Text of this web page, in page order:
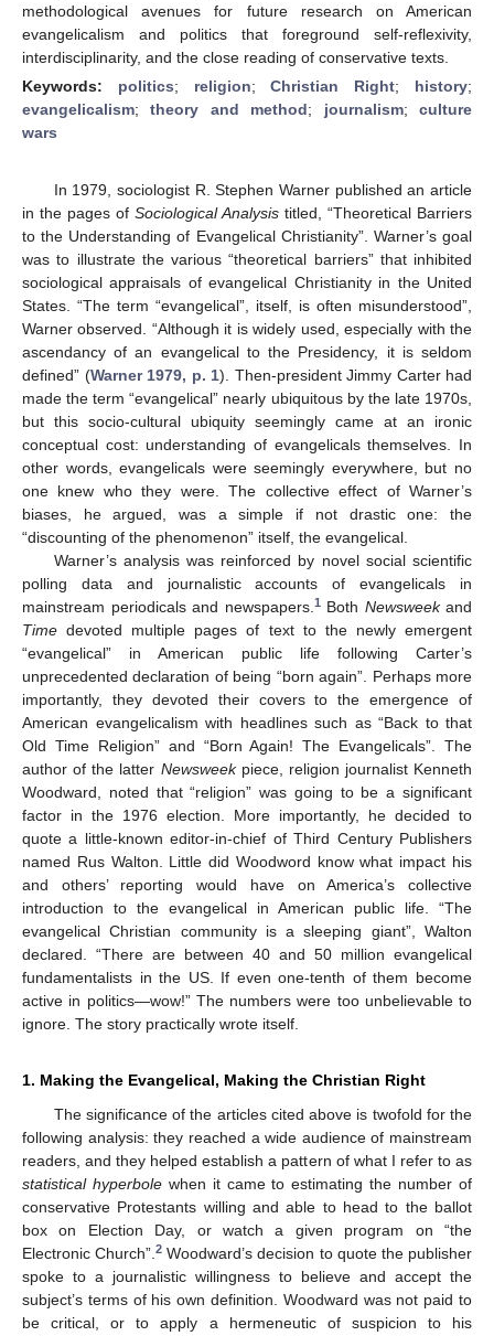
methodological avenues for future research on American
evangelicalism and politics that foreground self-reflexivity,
interdisciplinarity, and the close reading of conservative texts.
Keywords: politics; religion;Christian Right; history;
evangelicalism;theory and method; journalism;culture
wars
In 1979, sociologist R. Stephen Warner published an article
in the pages of Sociological Analysis titled, “Theoretical Barriers
to the Understanding of Evangelical Christianity”. Warner’s goal
was to illustrate the various “theoretical barriers” that inhibited
sociological appraisals of evangelical Christianity in the United
States. “The term “evangelical”, itself, is often misunderstood”,
Warner observed. “Although it is widely used, especially with the
ascendancy of an evangelical to the Presidency, it is seldom
defined” (Warner 1979, p. 1). Then-president Jimmy Carter had
made the term “evangelical” nearly ubiquitous by the late 1970s,
but this socio-cultural ubiquity seemingly came at an ironic
conceptual cost: understanding of evangelicals themselves. In
other words, evangelicals were seemingly everywhere, but no
one knew who they were. The collective effect of Warner’s
biases, he argued, was a simple if not drastic one: the
“discounting of the phenomenon” itself, the evangelical.
Warner’s analysis was reinforced by novel social scientific
polling data and journalistic accounts of evangelicals in
mainstream periodicals and newspapers.1Both Newsweekand
Time devoted multiple pages of text to the newly emergent
“evangelical” in American public life following Carter’s
unprecedented declaration of being “born again”. Perhaps more
importantly, they devoted their covers to the emergence of
American evangelicalism with headlines such as “Back to that
Old Time Religion” and “Born Again! The Evangelicals”. The
author of the latter Newsweekpiece, religion journalist Kenneth
Woodward, noted that “religion” was going to be a significant
factor in the 1976 election. More importantly, he decided to
quote a little-known editor-in-chief of Third Century Publishers
named Rus Walton. Little did Woodword know what impact his
and others’ reporting would have on America’s collective
introduction to the evangelical in American public life. “The
evangelical Christian community is a sleeping giant”, Walton
declared. “There are between 40 and 50 million evangelical
fundamentalists in the US. If even one-tenth of them become
active in politics—wow!” The numbers were too unbelievable to
ignore. The story practically wrote itself.
1. Making the Evangelical, Making the Christian Right
The significance of the articles cited above is twofold for the
following analysis: they reached a wide audience of mainstream
readers, and they helped establish a pattern of what I refer to as
statistical hyperbolewhen it came to estimating the number of
conservative Protestants willing and able to head to the ballot
box on Election Day, or watch a given program on “the
Electronic Church”.2 Woodward’s decision to quote the publisher
spoke to a journalistic willingness to believe and accept the
subject’s terms of his own definition. Woodward was not paid to
be critical, or to apply a hermeneutic of suspicion to his